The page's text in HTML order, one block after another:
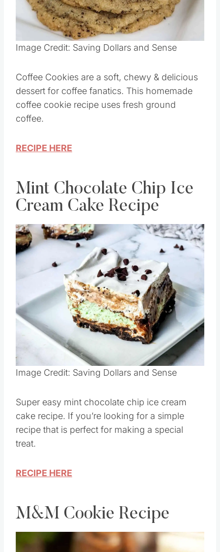
Pin this
Image Credit: Saving Dollars and Sense
Coffee Cookies are a soft, chewy & delicious
dessert for coffee fanatics. This homemade
coffee cookie recipe uses fresh ground
coffee.
RECIPE HERE
Mint Chocolate Chip Ice
Cream Cake Recipe
Save
Pin this
Image Credit: Saving Dollars and Sense
Super easy mint chocolate chip ice cream
cake recipe. If you’re looking for a simple
recipe that is perfect for making a special
M&M Cookie Recipe